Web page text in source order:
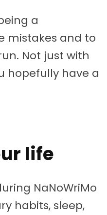
a
mistakes and to
Not just with
hopefully have a
life
NaNoWriMo
habits, sleep,